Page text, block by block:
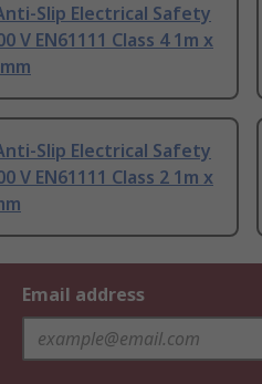
Slip Electrical Safety
V EN61111 Class 4 1m x
Slip Electrical Safety
V EN61111 Class 2 1m x
Email address